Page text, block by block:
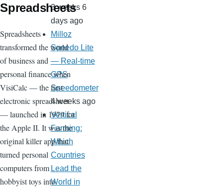
Spreadsheets
Spreadsheets
transformed the world
of business and
personal finance when
VisiCalc — the first
electronic spreadsheet
— launched in 1979 for
the Apple II. It was the
original killer app that
turned personal
computers from
hobbyist toys into
3 weeks 6
days ago
Milloz
Speedo Lite
— Real-time
GPS
Speedometer
4 weeks ago
Vertical
Farming:
Which
Countries
Lead the
World in